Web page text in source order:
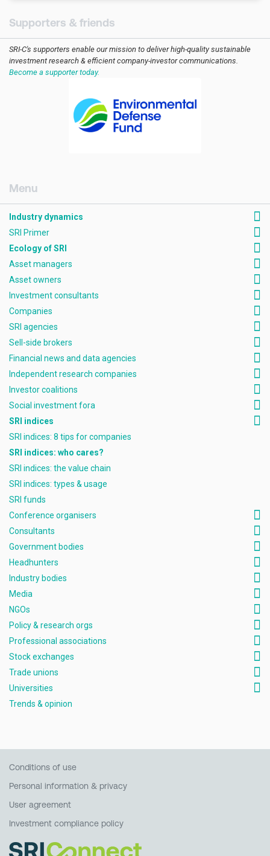
Supporters & friends
SRI-C's supporters enable our mission to deliver high-quality sustainable
investment research & efficient company-investor communications.
Become a supporter today.
Industry dynamics
SRI Primer
Ecology of SRI
Asset managers
Asset owners
Investment consultants
Companies
SRI agencies
Sell-side brokers
Financial news and data agencies
Independent research companies
Investor coalitions
Social investment fora
SRI indices
SRI indices: 8 tips for companies
SRI indices: who cares?
SRI indices: the value chain
SRI indices: types & usage
SRI funds
Conference organisers
Consultants
Government bodies
Headhunters
Industry bodies
Media
NGOs
Policy & research orgs
Professional associations
Stock exchanges
Trade unions
Universities
Trends & opinion
Conditions of use
Personal information & privacy
User agreement
Investment compliance policy